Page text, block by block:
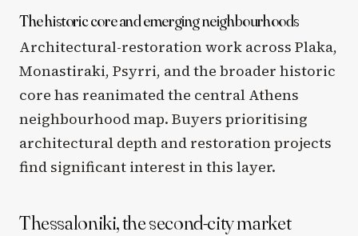
The historic core and emerging neighbourhoods
Architectural-restoration work across Plaka,
Monastiraki, Psyrri, and the broader historic
core has reanimated the central Athens
neighbourhood map. Buyers prioritising
architectural depth and restoration projects
find significant interest in this layer.
Thessaloniki, the second-city market